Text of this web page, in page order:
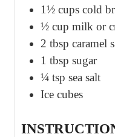
1½ cups cold
½ cup milk or
2 tbsp caramel
1 tbsp sugar
¼ tsp sea salt
Ice cubes